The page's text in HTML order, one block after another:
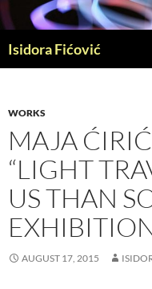
to
content
Isidora Fićović
WORKS
MAJA
“LIGHT
US THAN
AUGUST 17, 2015